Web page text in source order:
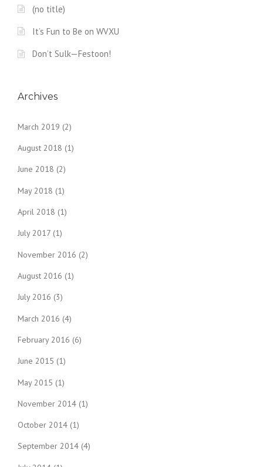
(no title)
It’s Fun to Be on WVXU
Don’t Sulk—Festoon!
Archives
March 2019 (2)
August 2018 (1)
June 2018 (2)
May 2018 (1)
April 2018 (1)
July 2017 (1)
November 2016 (2)
August 2016 (1)
July 2016 (3)
March 2016 (4)
February 2016 (6)
June 2015 (1)
May 2015 (1)
November 2014 (1)
October 2014 (1)
September 2014 (4)